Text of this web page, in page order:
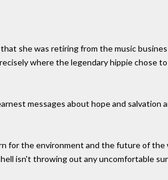
she was retiring from the music
where the legendary hippie chose
messages about hope and
for the environment and the future of
isn't throwing out any uncomfortable